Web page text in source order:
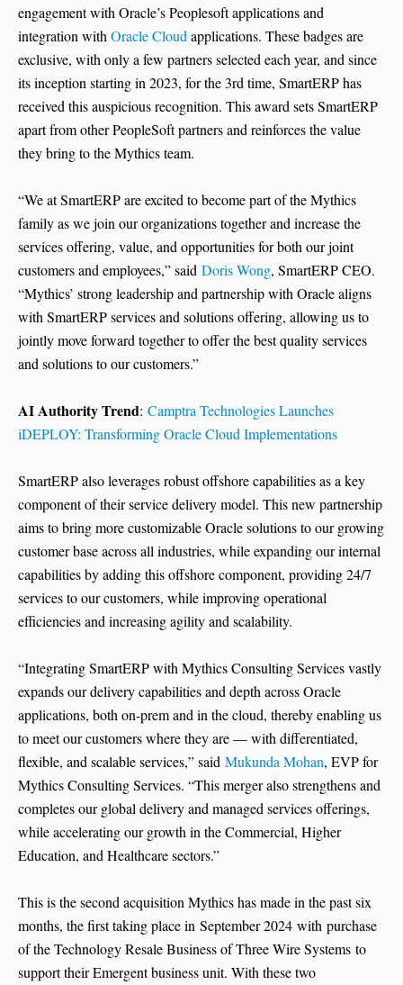
engagement with Oracle’s Peoplesoft applications and
integration withOracle Cloudapplications. These badges are
exclusive, with only a few partners selected each year, and since
its inception starting in 2023, for the 3rd time, SmartERP has
received this auspicious recognition. This award sets SmartERP
apart from other PeopleSoft partners and reinforces the value
they bring to the Mythics team.
“We at SmartERP are excited to become part of the Mythics
family as we join our organizations together and increase the
services offering, value, and opportunities for both our joint
customers and employees,” said Doris Wong, SmartERP CEO.
“Mythics’ strong leadership and partnership with Oracle aligns
with SmartERP services and solutions offering, allowing us to
jointly move forward together to offer the best quality services
and solutions to our customers.”
AI Authority Trend: Camptra Technologies Launches
iDEPLOY: Transforming Oracle Cloud Implementations
SmartERP also leverages robust offshore capabilities as a key
component of their service delivery model. This new partnership
aims to bring more customizable Oracle solutions to our growing
customer base across all industries, while expanding our internal
capabilities by adding this offshore component, providing 24/7
services to our customers, while improving operational
efficiencies and increasing agility and scalability.
“Integrating SmartERP with Mythics Consulting Services vastly
expands our delivery capabilities and depth across Oracle
applications, both on-prem and in the cloud, thereby enabling us
to meet our customers where they are — with differentiated,
flexible, and scalable services,” said Mukunda Mohan, EVP for
Mythics Consulting Services. “This merger also strengthens and
completes our global delivery and managed services offerings,
while accelerating our growth in the Commercial, Higher
Education, and Healthcare sectors.”
This is the second acquisition Mythics has made in the past six
months, the first taking place in September 2024 with purchase
of the Technology Resale Business of Three Wire Systems to
support their Emergent business unit. With these two